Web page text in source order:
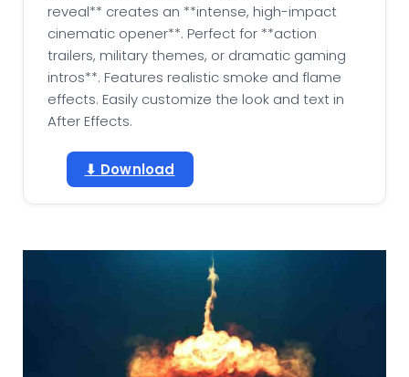
reveal** creates an **intense, high-impact
cinematic opener**. Perfect for **action
trailers, military themes, or dramatic gaming
intros**. Features realistic smoke and flame
effects. Easily customize the look and text in
After Effects.
⬇ Download